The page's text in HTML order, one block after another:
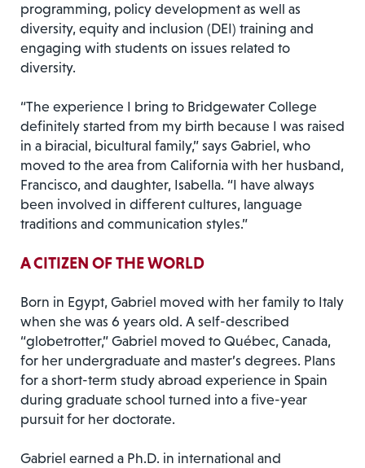
programming, policy development as well as
diversity, equity and inclusion (DEI) training and
engaging with students on issues related to
diversity.
“The experience I bring to Bridgewater College
definitely started from my birth because I was raised
in a biracial, bicultural family,” says Gabriel, who
moved to the area from California with her husband,
Francisco, and daughter, Isabella. “I have always
been involved in different cultures, language
traditions and communication styles.”
A CITIZEN OF THE WORLD
Born in Egypt, Gabriel moved with her family to Italy
when she was 6 years old. A self-described
“globetrotter,” Gabriel moved to Québec, Canada,
for her undergraduate and master’s degrees. Plans
for a short-term study abroad experience in Spain
during graduate school turned into a five-year
pursuit for her doctorate.
Gabriel earned a Ph.D. in international and